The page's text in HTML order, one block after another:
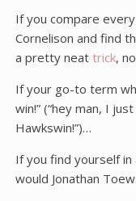
If you compare
Cornelison and find
a pretty neat trick,
If your go-to term
win!” (“hey man, I
Hawkswin!”)…
If you find yourself
would Jonathan